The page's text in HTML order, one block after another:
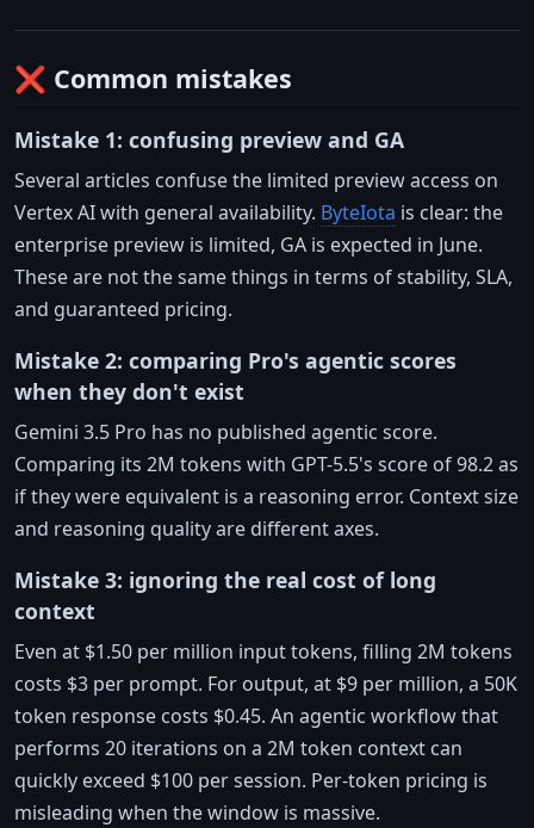
❌ Common mistakes
Mistake 1: confusing preview and GA
Several articles confuse the limited preview access on
Vertex AI with general availability. ByteIota is clear: the
enterprise preview is limited, GA is expected in June.
These are not the same things in terms of stability, SLA,
and guaranteed pricing.
Mistake 2: comparing Pro's agentic scores
when they don't exist
Gemini 3.5 Pro has no published agentic score.
Comparing its 2M tokens with GPT-5.5's score of 98.2 as
if they were equivalent is a reasoning error. Context size
and reasoning quality are different axes.
Mistake 3: ignoring the real cost of long
context
Even at $1.50 per million input tokens, filling 2M tokens
costs $3 per prompt. For output, at $9 per million, a 50K
token response costs $0.45. An agentic workflow that
performs 20 iterations on a 2M token context can
quickly exceed $100 per session. Per-token pricing is
misleading when the window is massive.